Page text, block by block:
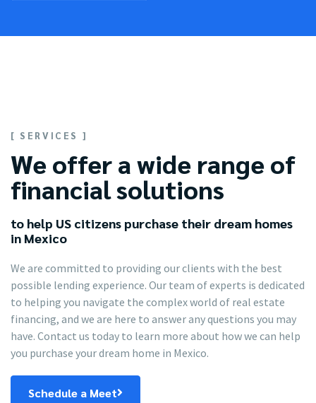
[ SERVICES ]
We offer a wide range of
financial solutions
to help US citizens purchase their dream homes
in Mexico
We are committed to providing our clients with the best
possible lending experience. Our team of experts is dedicated
to helping you navigate the complex world of real estate
financing, and we are here to answer any questions you may
have. Contact us today to learn more about how we can help
you purchase your dream home in Mexico.
Schedule a Meet